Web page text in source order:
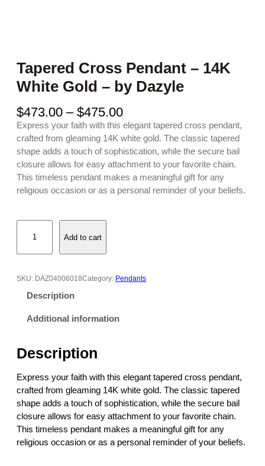
Tapered Cross Pendant – 14K
White Gold – by Dazyle
$473.00 – $475.00P
r
i
c
e
r
a
7
r
o
u
g
h
$
4
Express your faith with this elegant tapered cross pendant,
crafted from gleaming 14K white gold. The classic tapered
shape adds a touch of sophistication, while the secure bail
closure allows for easy attachment to your favorite chain.
This timeless pendant makes a meaningful gift for any
religious occasion or as a personal reminder of your beliefs.
p
r
s
P
e
n
d
a
n
Add to cart
SKU: DAZ04006018Category: Pendants
Description
Additional information
Description
Express your faith with this elegant tapered cross pendant,
crafted from gleaming 14K white gold. The classic tapered
shape adds a touch of sophistication, while the secure bail
closure allows for easy attachment to your favorite chain.
This timeless pendant makes a meaningful gift for any
religious occasion or as a personal reminder of your beliefs.